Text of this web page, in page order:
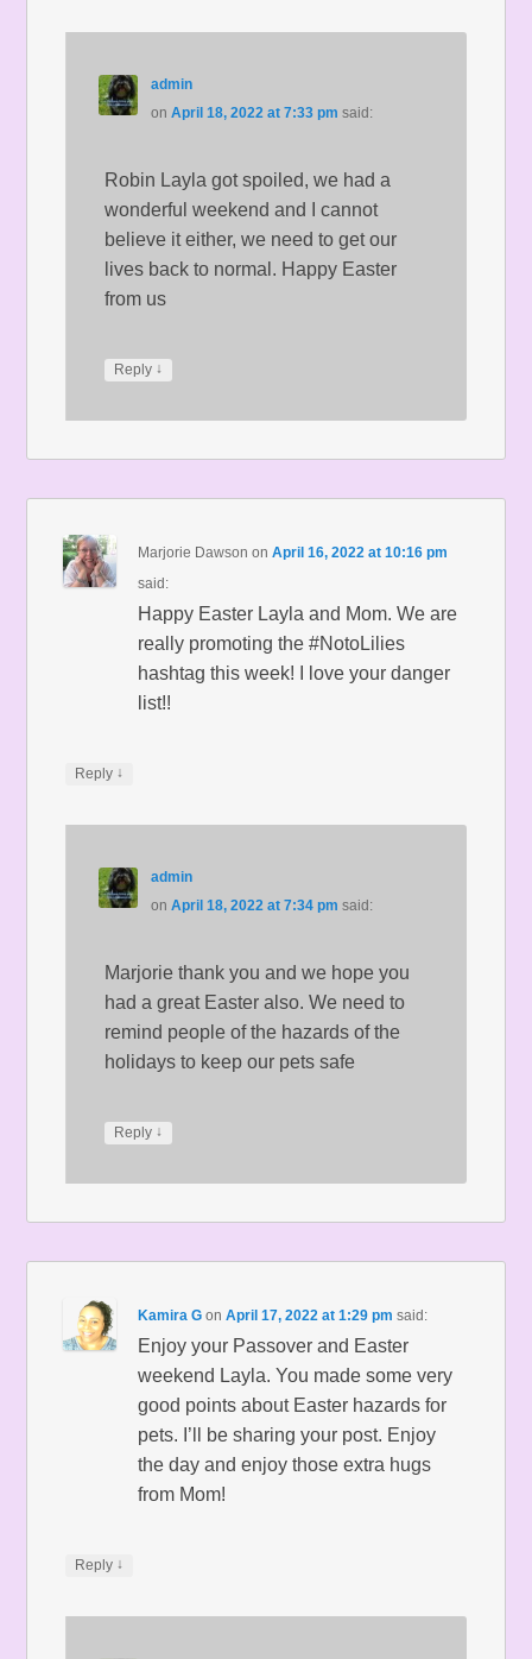
admin
on April 18, 2022 at 7:33 pm said:
Robin Layla got spoiled, we had a
wonderful weekend and I cannot
believe it either, we need to get our
lives back to normal. Happy Easter
from us
Reply ↓
Marjorie Dawson onApril 16, 2022 at 10:16 pm
said:
Happy Easter Layla and Mom. We are
really promoting the #NotoLilies
hashtag this week! I love your danger
list!!
Reply ↓
admin
on April 18, 2022 at 7:34 pm said:
Marjorie thank you and we hope you
had a great Easter also. We need to
remind people of the hazards of the
holidays to keep our pets safe
Reply ↓
Kamira G onApril 17, 2022 at 1:29 pm said:
Enjoy your Passover and Easter
weekend Layla. You made some very
good points about Easter hazards for
pets. I’ll be sharing your post. Enjoy
the day and enjoy those extra hugs
from Mom!
Reply ↓